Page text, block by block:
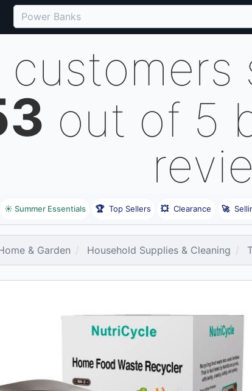
customers
out of 5
☀️ Summer Essentials 🏆 Top Sellers 💥 Clearance 🚀
& Garden Household Supplies & Cleaning